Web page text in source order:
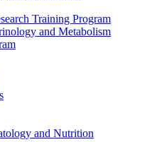
Training Program
and Metabolism
and Nutrition